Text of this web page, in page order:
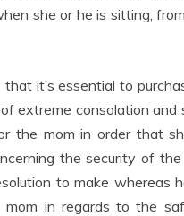
she or he is sitting,
it’s essential to
extreme consolation and
the mom in order that
the security of
to make whereas
in regards to the